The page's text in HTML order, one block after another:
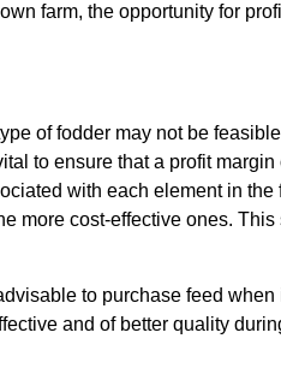
farm, the opportunity for
of fodder may not be
to ensure that a profit
with each element in the
more cost-effective ones.
to purchase feed when
and of better quality